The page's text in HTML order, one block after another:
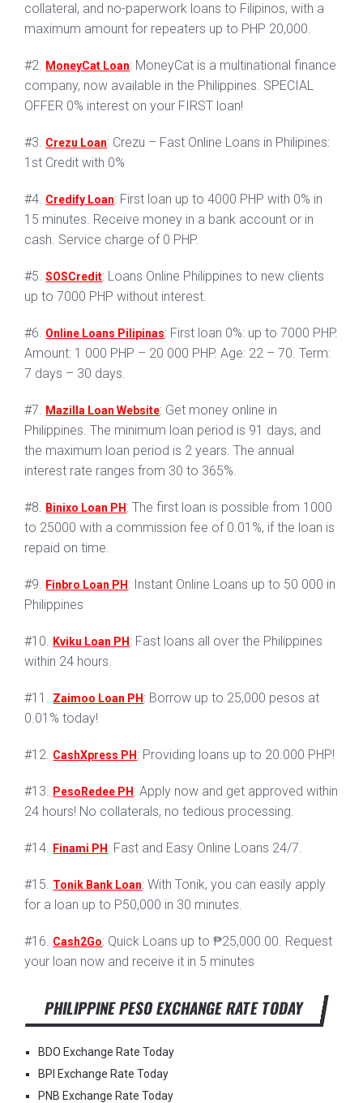
collateral, and no-paperwork loans to Filipinos, with a
maximum amount for repeaters up to PHP 20,000.
#2. MoneyCat Loan: MoneyCat is a multinational finance
company, now available in the Philippines. SPECIAL
OFFER 0% interest on your FIRST loan!
#3. Crezu Loan: Crezu – Fast Online Loans in Philipines:
1st Credit with 0%
#4. Credify Loan: First loan up to 4000 PHP with 0% in
15 minutes. Receive money in a bank account or in
cash. Service charge of 0 PHP.
#5.SOSCredit: Loans Online Philippines to new clients
up to 7000 PHP without interest.
#6. Online Loans Pilipinas: First loan 0%: up to 7000 PHP.
Amount: 1 000 PHP – 20 000 PHP. Age: 22 – 70. Term:
7 days – 30 days.
#7. Mazilla Loan Website: Get money online in
Philippines. The minimum loan period is 91 days, and
the maximum loan period is 2 years. The annual
interest rate ranges from 30 to 365%.
#8. Binixo Loan PH : The first loan is possible from 1000
to 25000 with a commission fee of 0.01%, if the loan is
repaid on time.
#9. Finbro Loan PH : Instant Online Loans up to 50 000 in
Philippines
#10. Kviku Loan PH : Fast loans all over the Philippines
within 24 hours.
#11. Zaimoo Loan PH : Borrow up to 25,000 pesos at
0.01% today!
#12. CashXpress PH : Providing loans up to 20.000 PHP!
#13. PesoRedee PH : Apply now and get approved within
24 hours! No collaterals, no tedious processing.
#14. Finami PH : Fast and Easy Online Loans 24/7.
#15. Tonik Bank Loan: With Tonik, you can easily apply
for a loan up to P50,000 in 30 minutes.
#16. Cash2Go: Quick Loans up to ₱25,000.00. Request
your loan now and receive it in 5 minutes
PHILIPPINE PESO EXCHANGE RATE TODAY
BDO Exchange Rate Today
BPI Exchange Rate Today
PNB Exchange Rate Today